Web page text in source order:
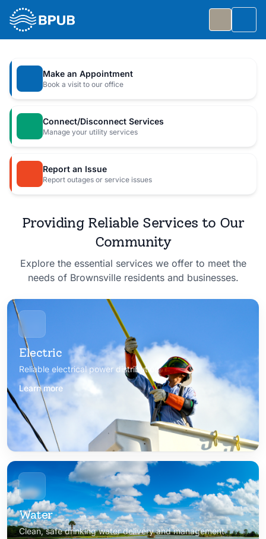
Skip to main content
Join us Friday, October 2 from 5:30 to 8:30 PM for
Event Details
Make an Appointment
Book a visit to our office
Connect/Disconnect Services
Manage your utility services
Report an Issue
Report outages or service issues
Providing Reliable Services to Our
Community
Explore the essential services we offer to meet the
needs of Brownsville residents and businesses.
Electric
Reliable electrical power distribution
Learn more
Water
Clean, safe drinking water delivery and management